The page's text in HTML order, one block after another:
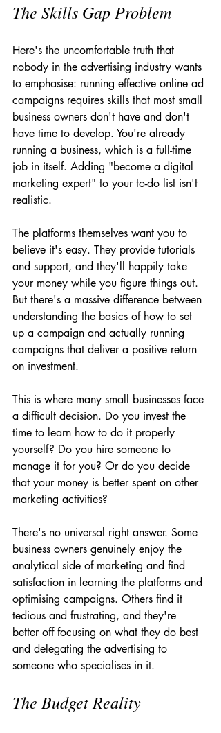
The Skills Gap Problem
Here's the uncomfortable truth that
nobody in the advertising industry wants
to emphasise: running effective online ad
campaigns requires skills that most small
business owners don't have and don't
have time to develop. You're already
running a business, which is a full-time
job in itself. Adding "become a digital
marketing expert" to your to-do list isn't
realistic.
The platforms themselves want you to
believe it's easy. They provide tutorials
and support, and they'll happily take
your money while you figure things out.
But there's a massive difference between
understanding the basics of how to set
up a campaign and actually running
campaigns that deliver a positive return
on investment.
This is where many small businesses face
a difficult decision. Do you invest the
time to learn how to do it properly
yourself? Do you hire someone to
manage it for you? Or do you decide
that your money is better spent on other
marketing activities?
There's no universal right answer. Some
business owners genuinely enjoy the
analytical side of marketing and find
satisfaction in learning the platforms and
optimising campaigns. Others find it
tedious and frustrating, and they're
better off focusing on what they do best
and delegating the advertising to
someone who specialises in it.
The Budget Reality